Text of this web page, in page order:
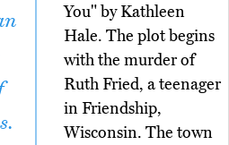
You" by Kathleen
Hale. The plot begins
with the murder of
Ruth Fried, a teenager
in Friendship,
Wisconsin. The town